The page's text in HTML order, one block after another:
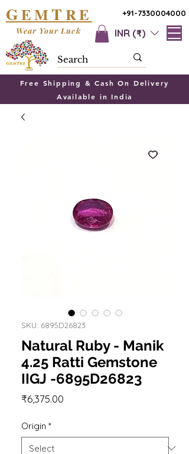
+91-7330004000
GEMTRE
INR (₹)
Wear Your Luck
Free Shipping & Cash On Delivery
Available in India
SKU: 6895D26823
Natural Ruby - Manik
4.25 Ratti Gemstone
IIGJ -6895D26823
₹6,375.00
Origin *